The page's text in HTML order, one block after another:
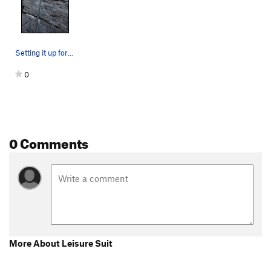
Setting it up for TR solo. Hard but awesome rou…
0
0 Comments
More About Leisure Suit